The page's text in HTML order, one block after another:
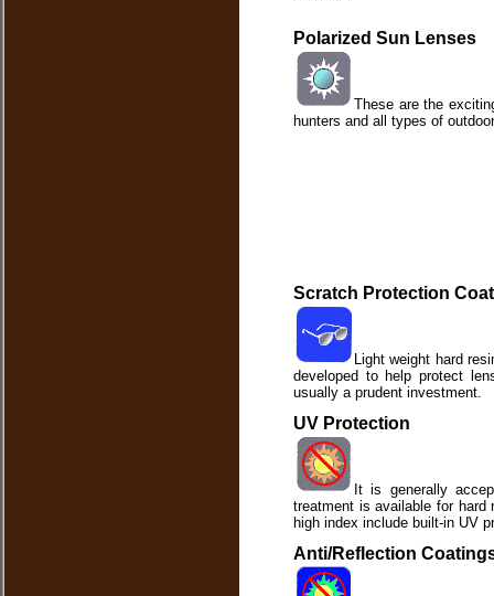
Polarized Sun Lenses
These are the
hunters and all types of
Scratch Protection
Light weight hard
developed to help protect
usually a prudent investment.
UV Protection
It is generally
treatment is available for
high index include built-in UV
Anti/Reflection